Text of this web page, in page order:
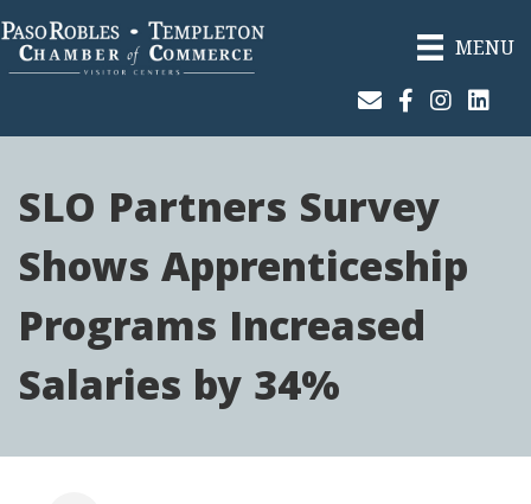
MENU
Join Our Email List
Facebook
Instagram
SLO Partners Survey
Shows Apprenticeship
Programs Increased
Salaries by 34%